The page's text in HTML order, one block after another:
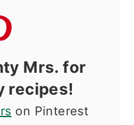
Mrs. for
recipes!
on Pinterest